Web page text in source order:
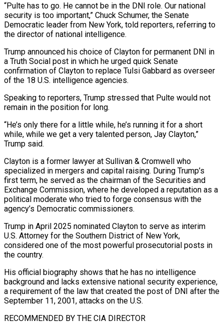
“Pulte has to go. He cannot be in the DNI role. Our national
security is too important,” Chuck Schumer, the Senate
Democratic leader from New York, told reporters, referring to
the director of national intelligence.
Trump ‌announced ​his choice of Clayton for permanent DNI in
a Truth Social post in ⁠which he urged quick Senate
confirmation ⁠of Clayton to replace Tulsi Gabbard as overseer
of the 18 U.S. intelligence agencies.
Speaking to reporters, Trump stressed that Pulte would not
remain in the position for long.
“He’s only there for a little while, he’s running it for a short
while, while we get a very talented person, Jay Clayton,”
Trump said.
Clayton is ​a former lawyer at Sullivan & Cromwell who
specialized in mergers and capital raising. During Trump’s
first term, he served as the chairman of the Securities and
Exchange Commission, where he developed a reputation as a
political ⁠moderate who tried to forge consensus with the
agency’s Democratic commissioners.
Trump ⁠in April 2025 nominated Clayton to serve as interim
U.S. Attorney for the Southern ​District of New York,
considered one of the most powerful prosecutorial posts in
the country.
His official biography shows that ​he has no intelligence
background and lacks extensive national security experience,
a requirement of the ‌law that created the post of DNI after the
September 11, 2001, attacks on the U.S.
RECOMMENDED BY THE CIA DIRECTOR